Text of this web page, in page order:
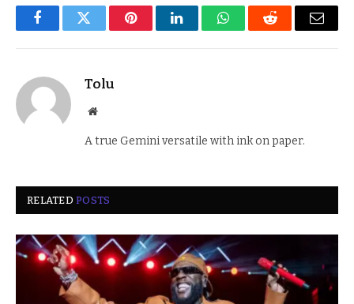
FacebookTwitter PinterestLinkedInWhatsAppReddit Email
Tolu
Website
A true Gemini versatile with ink on paper.
RELATEDPOSTS